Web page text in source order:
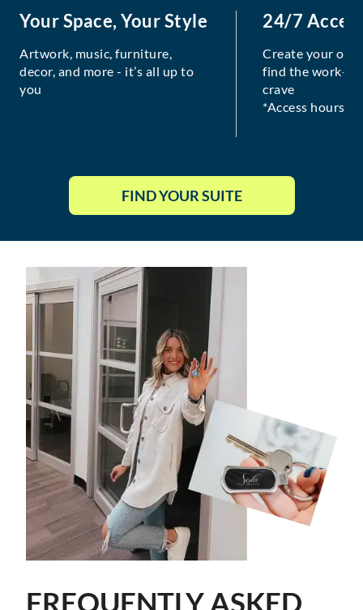
Your Space, Your Style
Artwork, music, furniture,
decor, and more - it’s all up to
you
24/7
Create your
find the work-
crave
*Access hours
FIND YOUR SUITE
FREQUENTLY ASKED